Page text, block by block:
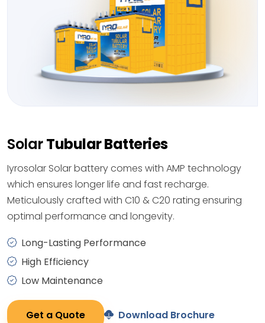
SolarTubular Batteries
Iyrosolar Solar battery comes with AMP technology
which ensures longer life and fast recharge.
Meticulously crafted with C10 & C20 rating ensuring
optimal performance and longevity.
Long-Lasting Performance
High Efficiency
Low Maintenance
Get a Quote Download Brochure